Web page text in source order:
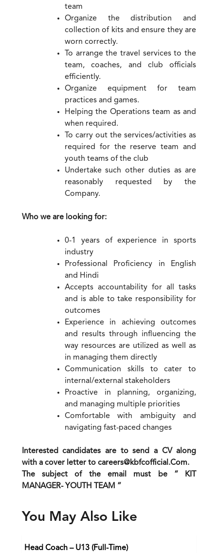
team
Organize the distribution and
collection of kits and ensure they are
worn correctly.
To arrange the travel services to the
team, coaches, and club officials
efficiently.
Organize equipment for team
practices and games.
Helping the Operations team as and
when required.
To carry out the services/activities as
required for the reserve team and
youth teams of the club
Undertake such other duties as are
reasonably requested by the
Company.
Who we are looking for:
0-1 years of experience in sports
industry
Professional Proficiency in English
and Hindi
Accepts accountability for all tasks
and is able to take responsibility for
outcomes
Experience in achieving outcomes
and results through influencing the
way resources are utilized as well as
in managing them directly
Communication skills to cater to
internal/external stakeholders
Proactive in planning, organizing,
and managing multiple priorities
Comfortable with ambiguity and
navigating fast-paced changes
Interested candidates are to send a CV along
with a cover letter to careers@kbfcofficial.Com.
The subject of the email must be “ KIT
MANAGER- YOUTH TEAM ”
You May Also Like
Head Coach – U13 (Full-Time)